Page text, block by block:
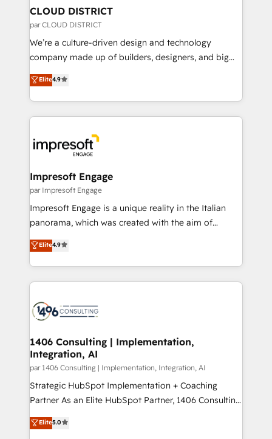
を、CRMを軸とした全社共通基盤に再構築します。意
思決定者・PMO・現場担当者に並走します。 1️⃣
HubSpot導入・活用支援 顧客データの一元化から、
GTMの見える化・自動化まで。全Hub統合運用、デー
2️⃣ AIエージェント組織構築 営業・マーケティング業務
の一部をAIが自律実行する組織への移行を設計・実装。
DX × AI推進のPMO伴走支援 複数部門をまたぐDX×AI変
革を、構想から実装・定着までPMOとして主導。「設
の統合・浸透・変革管理を実行します。 ▸ CMS戦略設
計・構築：リード獲得・CVR・SEOを前提にした情報設
計・導線設計・テンプレート設計をContent Hubで一体
提供。 ▸ 既存CRM・MAからの移行支援：Salesforce・
Marketo・Pardot等からの移行、カスタム設計、履歴
ンツとサイト構造を最適化。 🏆 なぜ100incを選ぶの
か？ ✓ HubSpot Eliteパートナー認定 ✓ HubSpotアワ
ード受賞・HUGリーダー ✓ ISO27001:2022 /
HubSpot大百科 出版 CRM・AI活用に関するご相談、現
状整理の壁打ちなど、構想段階からお気軽にお問い合わ
せください。
CLOUD DISTRICT
par CLOUD DISTRICT
We’re a culture-driven design and technology
company made up of builders, designers, and big
thinkers. We blend strategy, design, and
development—always fueled by curiosity—to turn
ideas, opportunities, and challenges into meaningful
experiences. To us, technology is more than just
and—most importantly—simple. That’s why we lean
into bold ideas and shape them into thoughtful
products and strategies that actually make a
difference.
Elite4.9
Impresoft Engage
par Impresoft Engage
Impresoft Engage is a unique reality in the Italian
panorama, which was created with the aim of
putting Customer Experience at the center by
creating digital environments capable of integrating
people, processes and data. We offer the best
digital solutions on the market, ranging from CRM
marketing automation to online and offline sales
processes through Customer Service Management,
allowing companies to optimize processes and meet
the needs of the customer. We are part of Impresoft
Group, a group of specialized and complementary
companies that divide their offer into 4
Competence Centers: Smart Manufacturing,
The synergies generated by these integrations,
Elite4.9
1406 Consulting | Implementation,
Integration, AI
par 1406 Consulting | Implementation, Integration, AI
Strategic HubSpot Implementation + Coaching
Partner As an Elite HubSpot Partner, 1406 Consulting
helps mid-market revenue teams transform how
they sell, market, and serve. We don't just build your
Elite5.0